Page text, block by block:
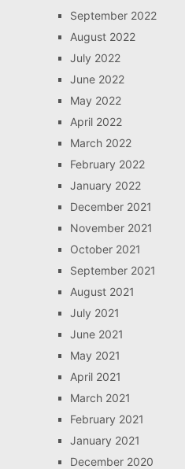
September 2022
August 2022
July 2022
June 2022
May 2022
April 2022
March 2022
February 2022
January 2022
December 2021
November 2021
October 2021
September 2021
August 2021
July 2021
June 2021
May 2021
April 2021
March 2021
February 2021
January 2021
December 2020